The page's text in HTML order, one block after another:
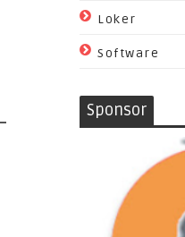
Loker
Software
Sponsor